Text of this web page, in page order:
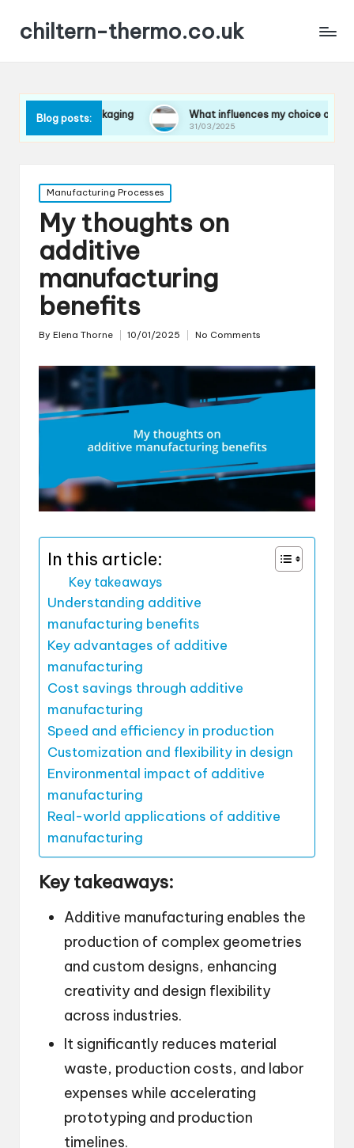
chiltern-thermo.co.uk
Blog posts:
in packaging What influences my choice of materials
31/03/2025
Posted
in
Manufacturing Processes
My thoughts on
additive
manufacturing
benefits
Posted
By Elena Thorne 10/01/2025 No Comments
In this article:
Key takeaways
Understanding additive
manufacturing benefits
Key advantages of additive
manufacturing
Cost savings through additive
manufacturing
Speed and efficiency in production
Customization and flexibility in design
Environmental impact of additive
manufacturing
Real-world applications of additive
manufacturing
Key takeaways:
Additive manufacturing enables the
production of complex geometries
and custom designs, enhancing
creativity and design flexibility
across industries.
It significantly reduces material
waste, production costs, and labor
expenses while accelerating
prototyping and production
timelines.